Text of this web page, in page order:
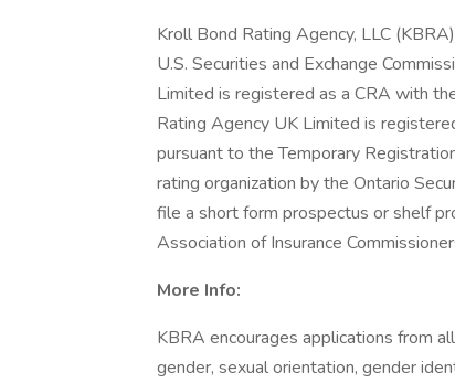
Kroll Bond Rating Agency, LLC
U.S. Securities and Exchange
Limited is registered as a CRA with
Rating Agency UK Limited is
pursuant to the Temporary
rating organization by the Ontario
file a short form prospectus or shelf
Association of Insurance
More Info:
KBRA encourages applications from
gender, sexual orientation, gender